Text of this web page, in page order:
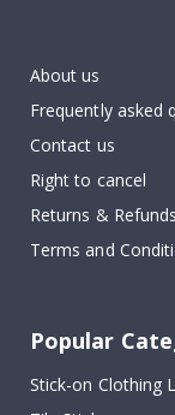
About us
Frequently asked
Contact us
Right to cancel
Returns & Refunds
Terms and
Popular
Stick-on Clothing